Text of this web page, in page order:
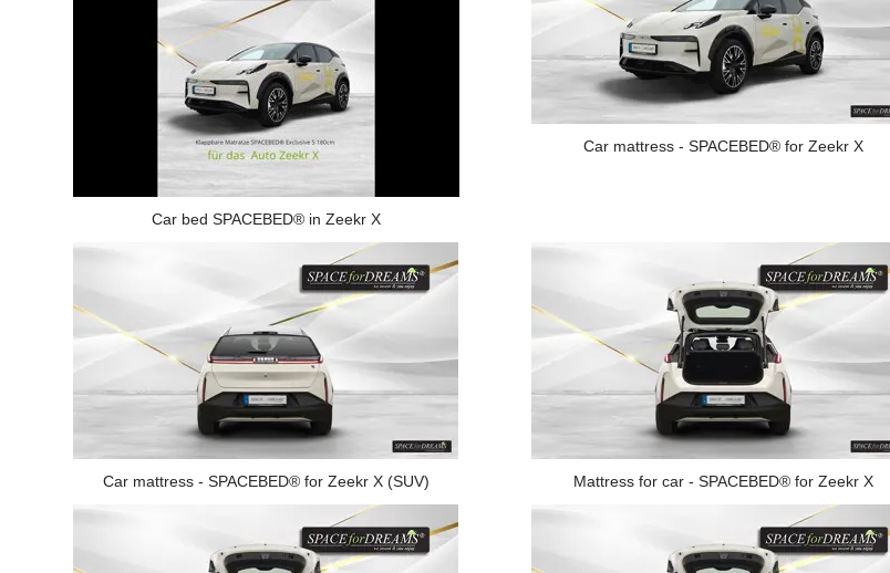
Car bed SPACEBED® in Zeekr X
Car mattress - SPACEBED® for Zeekr X
Car mattress - SPACEBED® for Zeekr X (SUV) Mattress for car - SPACEBED® for Zeekr X